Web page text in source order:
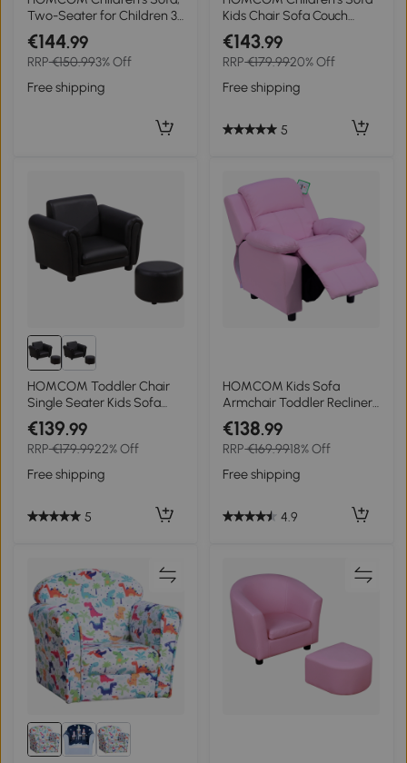
Two-Seater for Children 3-
5 Years, Storage, Natural
Wood Frame, 84 x 41.5 x
48.5cm, Pink
€144.99
RRP€150.993% Off
Free shipping
Kids Chair Sofa Couch
Children's Armchair Soft
Sofa Double Sofa Single
Sofa (Strawberry Sofa)
€143.99
RRP€179.9920% Off
Free shipping
5
HOMCOM Toddler Chair
Single Seater Kids Sofa
Set, 54 x 42 x 41cm, Kids
Sofa with Stool, Black
€139.99
RRP€179.9922% Off
Free shipping
5
HOMCOM Kids Sofa
Armchair Toddler Recliner
Children's Chair Lounger
Games Chair PU Leather
w/ Storage (Pink)
€138.99
RRP€169.9918% Off
Free shipping
4.9